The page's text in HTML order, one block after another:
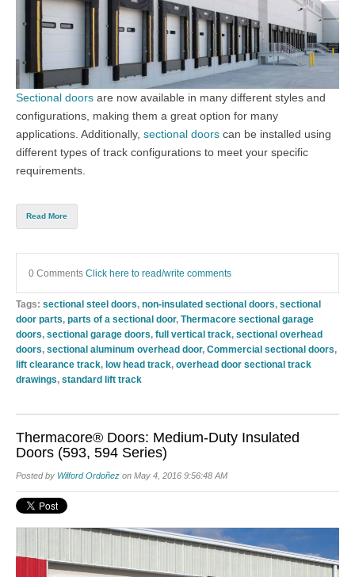
Sectional doors are now available in many different styles and
configurations, making them a great option for many
applications. Additionally, sectional doors can be installed using
different types of track configurations to meet your specific
requirements.
Read More
0 Comments Click here to read/write comments
Tags: sectional steel doors, non-insulated sectional doors, sectional
door parts, parts of a sectional door, Thermacore sectional garage
doors, sectional garage doors, full vertical track, sectional overhead
doors, sectional aluminum overhead door, Commercial sectional doors,
lift clearance track, low head track, overhead door sectional track
drawings, standard lift track
Thermacore® Doors: Medium-Duty Insulated
Doors (593, 594 Series)
Posted by Wilford Ordoñez on May 4, 2016 9:56:48 AM